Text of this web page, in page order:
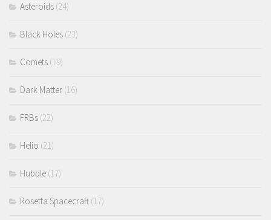
Asteroids (24)
Black Holes (23)
Comets (19)
Dark Matter (16)
FRBs (22)
Helio (21)
Hubble (17)
Rosetta Spacecraft (17)